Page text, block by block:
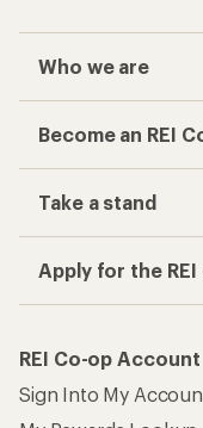
Who we are
Become an REI
Take a stand
Apply for the
REI Co-op Account
Sign Into My